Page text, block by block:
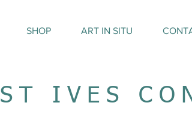
SHOP ART IN SITU
ST IVES